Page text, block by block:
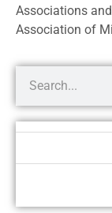
Associations
Association of